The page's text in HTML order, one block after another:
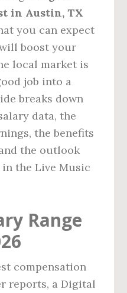
in Austin, TX
you can expect
boost your
local market is
job into a
breaks down
data, the
the benefits
the outlook
the Live Music
Range
compensation
reports, a Digital